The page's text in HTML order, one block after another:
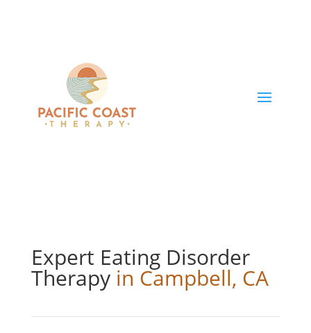
Expert Eating Disorder
Therapy in Campbell, CA